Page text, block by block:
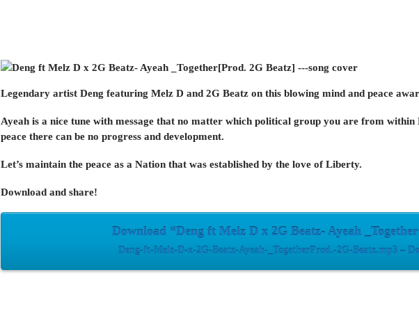
Legendary artist Deng featuring Melz D and 2G Beatz on this blowing mind and peace
Ayeah is a nice tune with message that no matter which political group you are from
peace there can be no progress and development.
Let’s maintain the peace as a Nation that was established by the love of Liberty.
Download and share!
Download “Deng ft Melz D x 2G Beatz- Ayeah
Deng-ft-Melz-D-x-2G-Beatz-Ayeah-_TogetherProd.-2G-Beatz.mp3 –